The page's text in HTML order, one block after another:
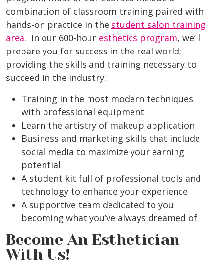
combination of classroom training paired with
hands-on practice in the student salon training
area. In our 600-hour esthetics program, we’ll
prepare you for success in the real world;
providing the skills and training necessary to
succeed in the industry:
Training in the most modern techniques
with professional equipment
Learn the artistry of makeup application
Business and marketing skills that include
social media to maximize your earning
potential
A student kit full of professional tools and
technology to enhance your experience
A supportive team dedicated to you
becoming what you’ve always dreamed of
Become An Esthetician
With Us!